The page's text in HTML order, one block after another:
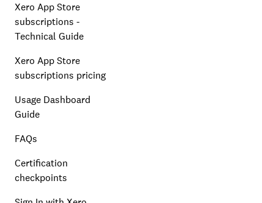
Xero App Store
subscriptions -
Technical Guide
Xero App Store
subscriptions pricing
Usage Dashboard
Guide
FAQs
Certification
checkpoints